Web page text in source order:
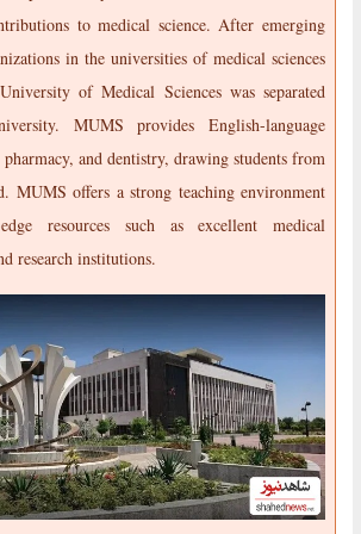
to medical science. After emerging
in the universities of medical sciences
of Medical Sciences was separated
MUMS provides English-language
and dentistry, drawing students from
MUMS offers a strong teaching environment
resources such as excellent medical
research institutions.